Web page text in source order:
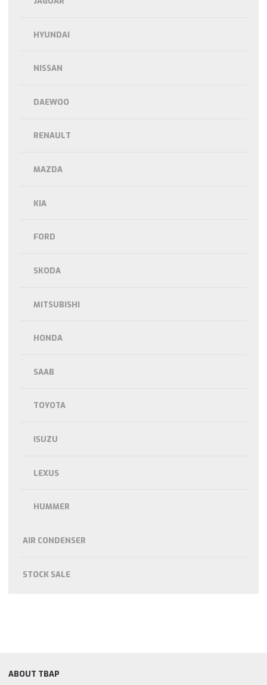
HYUNDAI
NISSAN
DAEWOO
RENAULT
MAZDA
KIA
FORD
SKODA
MITSUBISHI
HONDA
SAAB
TOYOTA
ISUZU
LEXUS
HUMMER
AIR CONDENSER
STOCK SALE
ABOUT TBAP